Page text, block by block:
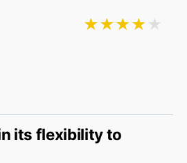
★★★★★
★★★★★
its flexibility to